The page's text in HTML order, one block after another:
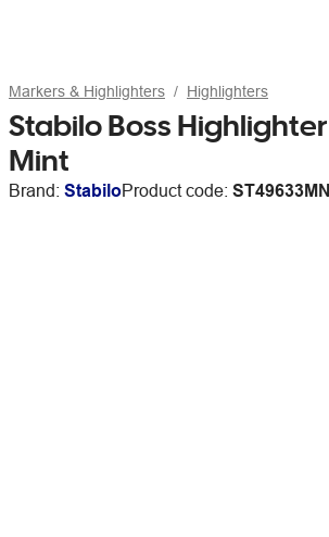
Markers & Highlighters Highlighters
Stabilo Boss
Mint
Brand: StabiloProduct code: